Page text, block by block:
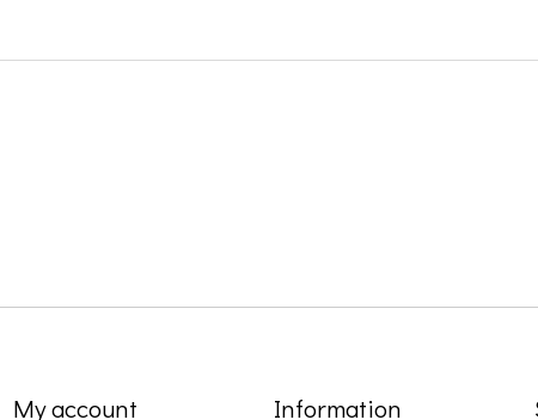
My account Information